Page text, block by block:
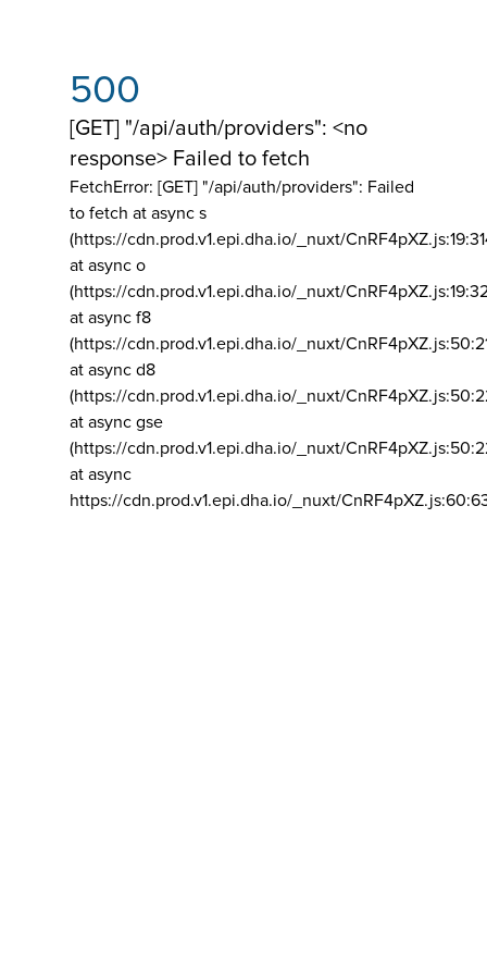
500
[GET] "/api/auth/providers": <no
response> Failed to fetch
FetchError: [GET] "/api/auth/providers": Failed
to fetch at async s
(https://cdn.prod.v1.epi.dha.io/_nuxt/
at async o
(https://cdn.prod.v1.epi.dha.io/_nuxt/
at async f8
(https://cdn.prod.v1.epi.dha.io/_nuxt/
at async d8
(https://cdn.prod.v1.epi.dha.io/_nuxt/
at async gse
(https://cdn.prod.v1.epi.dha.io/_nuxt/
at async
https://cdn.prod.v1.epi.dha.io/_nuxt/